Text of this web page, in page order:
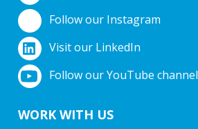
Follow our Instagram
Visit our LinkedIn
Follow our YouTube channel
WORK WITH US